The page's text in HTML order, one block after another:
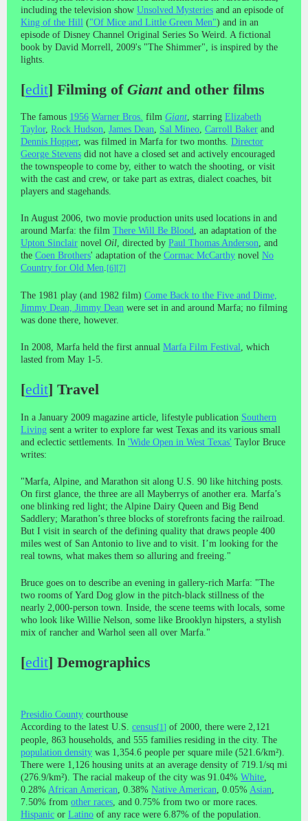
including the television show Unsolved Mysteries and an episode of
King of the Hill ("Of Mice and Little Green Men") and in an
episode of Disney Channel Original Series So Weird. A fictional
book by David Morrell, 2009's "The Shimmer", is inspired by the
lights.
[edit] Filming of Giantand other films
The famous 1956 Warner Bros. film Giant, starring Elizabeth
Taylor, Rock Hudson, James Dean, Sal Mineo, Carroll Baker and
Dennis Hopper, was filmed in Marfa for two months. Director
George Stevens did not have a closed set and actively encouraged
the townspeople to come by, either to watch the shooting, or visit
with the cast and crew, or take part as extras, dialect coaches, bit
players and stagehands.
In August 2006, two movie production units used locations in and
around Marfa: the film There Will Be Blood, an adaptation of the
Upton Sinclair novel Oil, directed by Paul Thomas Anderson, and
the Coen Brothers' adaptation of the Cormac McCarthy novel No
Country for Old Men. 6 7
The 1981 play (and 1982 film) Come Back to the Five and Dime,
Jimmy Dean, Jimmy Dean were set in and around Marfa; no filming
was done there, however.
In 2008, Marfa held the first annual Marfa Film Festival, which
lasted from May 1-5.
[edit] Travel
In a January 2009 magazine article, lifestyle publication Southern
Living sent a writer to explore far west Texas and its various small
and eclectic settlements. In 'Wide Open in West Texas' Taylor Bruce
writes:
"Marfa, Alpine, and Marathon sit along U.S. 90 like hitching posts.
On first glance, the three are all Mayberrys of another era. Marfa’s
one blinking red light; the Alpine Dairy Queen and Big Bend
Saddlery; Marathon’s three blocks of storefronts facing the railroad.
But I visit in search of the defining quality that draws people 400
miles west of San Antonio to live and to visit. I’m looking for the
real towns, what makes them so alluring and freeing."
Bruce goes on to describe an evening in gallery-rich Marfa: "The
two rooms of Yard Dog glow in the pitch-black stillness of the
nearly 2,000-person town. Inside, the scene teems with locals, some
who look like Willie Nelson, some like Brooklyn hipsters, a stylish
mix of rancher and Warhol seen all over Marfa."
[edit] Demographics
Presidio County courthouse
According to the latest U.S. census 1
of 2000, there were 2,121
people, 863 households, and 555 families residing in the city. The
population density was 1,354.6 people per square mile (521.6/km²).
There were 1,126 housing units at an average density of 719.1/sq mi
(276.9/km²). The racial makeup of the city was 91.04% White,
0.28% African American, 0.38% Native American, 0.05% Asian,
7.50% from other races, and 0.75% from two or more races.
Hispanic or Latino of any race were 6.87% of the population.